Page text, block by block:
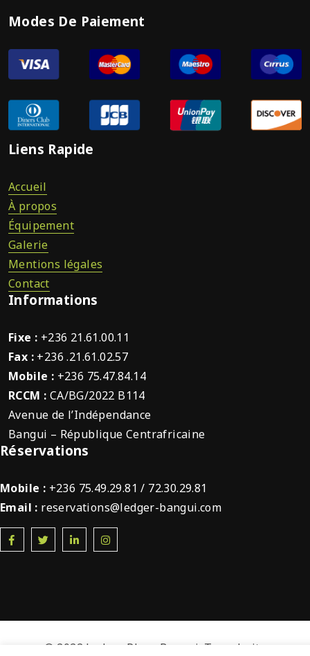
Modes De Paiement
Liens Rapide
Accueil
À propos
Équipement
Galerie
Mentions légales
Contact
Informations
Fixe : +236 21.61.00.11
Fax : +236 .21.61.02.57
Mobile : +236 75.47.84.14
RCCM : CA/BG/2022 B114
Avenue de l’Indépendance
Bangui – République Centrafricaine
Réservations
Mobile : +236 75.49.29.81 / 72.30.29.81
Email : reservations@ledger-bangui.com
© 2022 Ledger Plaza Bangui. Tous droits